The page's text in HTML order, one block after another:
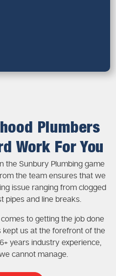
Plumbers
Work For You
the Sunbury Plumbing game
the team ensures that we
issue ranging from clogged
pipes and line breaks.
to getting the job done
kept us at the forefront of the
years industry experience,
cannot manage.